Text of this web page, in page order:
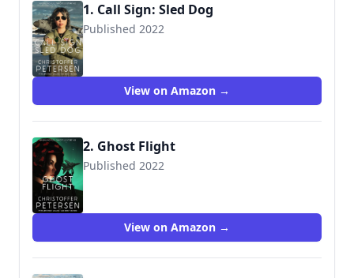
1. Call Sign: Sled Dog
Published 2022
View on Amazon →
2. Ghost Flight
Published 2022
View on Amazon →